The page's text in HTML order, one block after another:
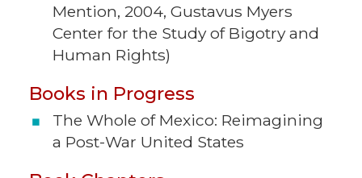
Mention, 2004, Gustavus Myers
Center for the Study of Bigotry and
Human Rights)
Books in Progress
The Whole of Mexico: Reimagining
a Post-War United States